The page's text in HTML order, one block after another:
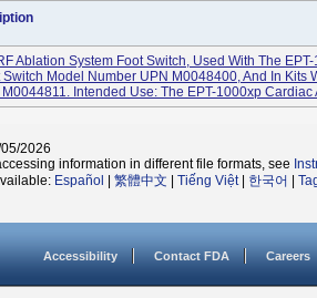
Ablation System Foot Switch, Used With The
Switch Model Number UPN M0048400, And In Kits
Intended Use: The EPT-1000xp Cardiac
2026
information in different file formats, see
Español 繁體中文 Tiếng Việt| 한국어
Accessibility Contact FDA Careers